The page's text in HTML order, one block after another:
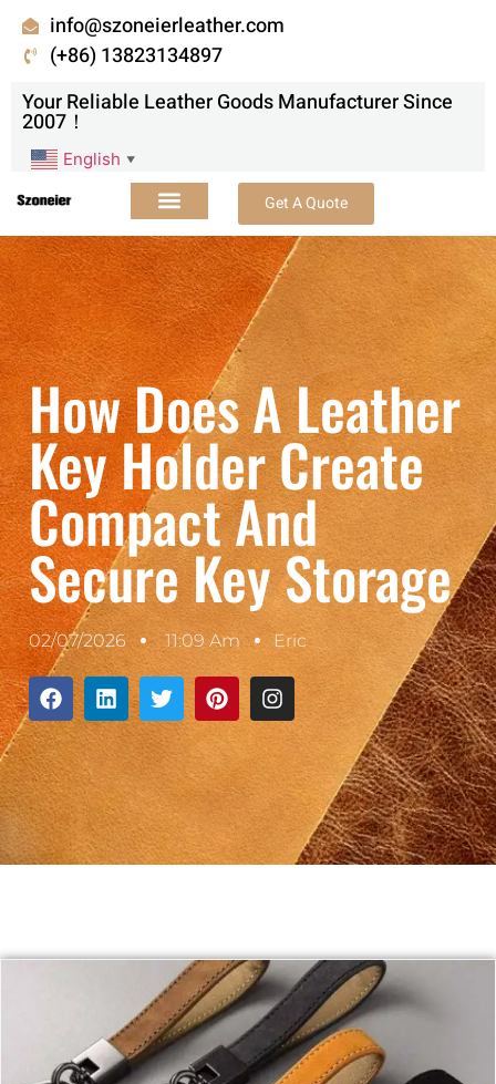
info@szoneierleather.com
(+86) 13823134897
Your Reliable Leather Goods Manufacturer Since
2007！
English ▼
Get A Quote
How Does A Leather
Key Holder Create
Compact And
Secure Key Storage
02/07/2026 11:09 Am Eric